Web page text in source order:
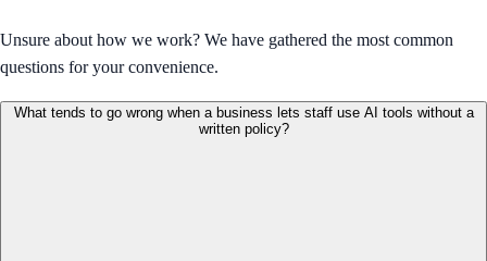
Unsure about how we work? We have gathered the most common
questions for your convenience.
What tends to go wrong when a business lets staff use AI tools without a
written policy?